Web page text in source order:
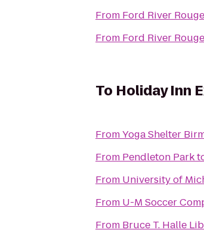
From Ford River
From Ford River
To Holiday Inn
FromYoga Shelter
From Pendleton Park
From University of
From U-M Soccer
From Bruce T. Halle